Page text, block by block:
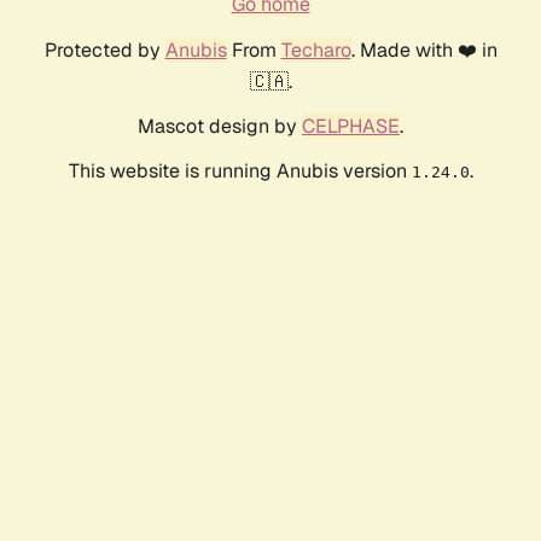
Protected by AnubisFrom Techaro. Made with ❤️ in
🇨🇦.
Mascot design by CELPHASE.
This website is running Anubis version 1.24.0.